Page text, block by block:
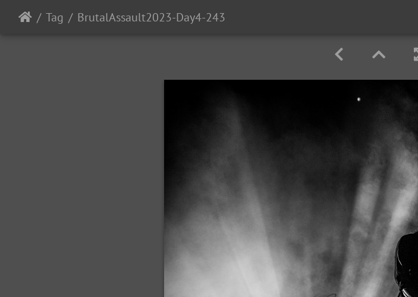
Tag BrutalAssault2023-Day4-243